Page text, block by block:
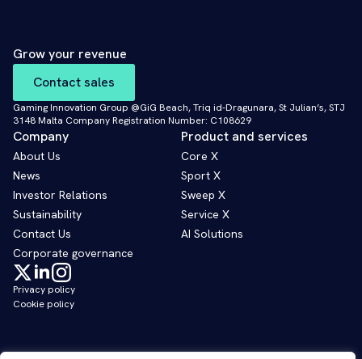
Grow your revenue
Contact sales
Gaming Innovation Group @GiG Beach, Triq id-Dragunara, St Julian’s, STJ
3148 Malta Company Registration Number: C108629
Company
About Us
News
Investor Relations
Sustainability
Contact Us
Corporate governance
Product and services
Core X
Sport X
Sweep X
Service X
AI Solutions
Privacy policy
Cookie policy